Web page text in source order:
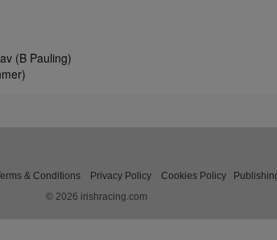
(B Pauling)
& Conditions Privacy Policy Cookies Policy
© 2026 irishracing.com